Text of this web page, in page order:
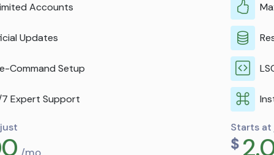
Maximum Performance
LSCache Included
Instant Activation